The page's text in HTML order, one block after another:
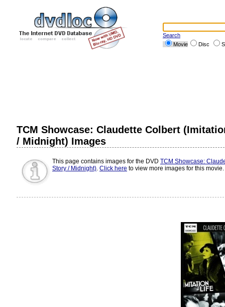
Search
Movie
Disc
TCM Showcase: Claudette Colbert
/ Midnight) Images
This page contains images for the DVD TCM Showcase:
Story / Midnight). Click here to view more images for this movie.